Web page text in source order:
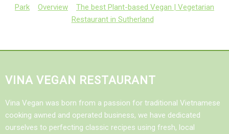
Park
Overview
The best Plant-based Vegan | Vegetarian
Restaurant in Sutherland
VINA VEGAN RESTAURANT
Vina Vegan was born from a passion for traditional Vietnamese
cooking awned and operated business, we have dedicated
ourselves to perfecting classic recipes using fresh, local